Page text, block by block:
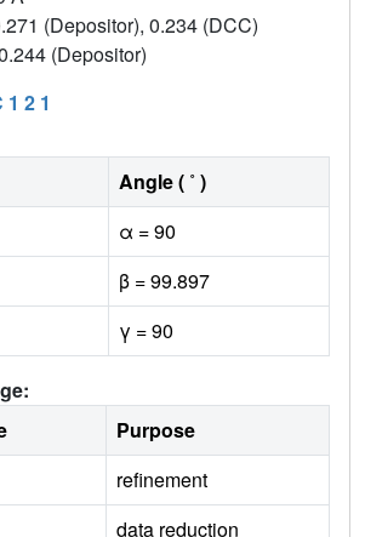
(Depositor), 0.234 (DCC)
(Depositor)
1 2 1
Angle ( ˚ )
α = 90
β = 99.897
γ = 90
Purpose
refinement
data reduction